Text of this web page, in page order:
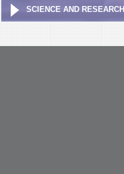
SCIENCE AND RESEARCH